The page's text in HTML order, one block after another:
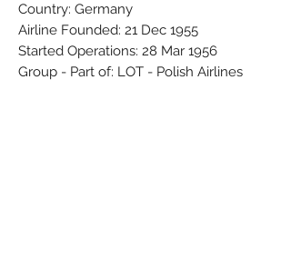
Country: Germany
Airline Founded: 21 Dec 1955
Started Operations: 28 Mar 1956
Group - Part of: LOT - Polish Airlines